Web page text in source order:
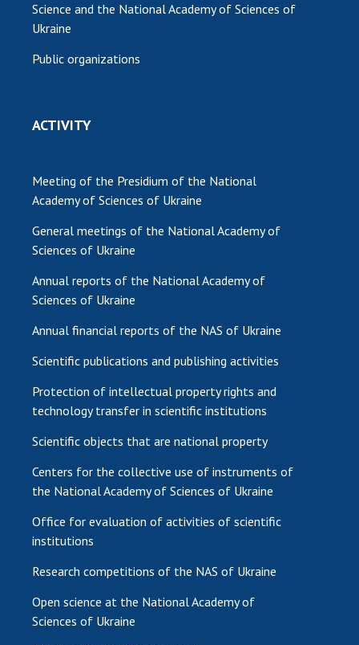
Science and the National Academy of Sciences of
Ukraine
Public organizations
ACTIVITY
Meeting of the Presidium of the National
Academy of Sciences of Ukraine
General meetings of the National Academy of
Sciences of Ukraine
Annual reports of the National Academy of
Sciences of Ukraine
Annual financial reports of the NAS of Ukraine
Scientific publications and publishing activities
Protection of intellectual property rights and
technology transfer in scientific institutions
Scientific objects that are national property
Centers for the collective use of instruments of
the National Academy of Sciences of Ukraine
Office for evaluation of activities of scientific
institutions
Research competitions of the NAS of Ukraine
Open science at the National Academy of
Sciences of Ukraine